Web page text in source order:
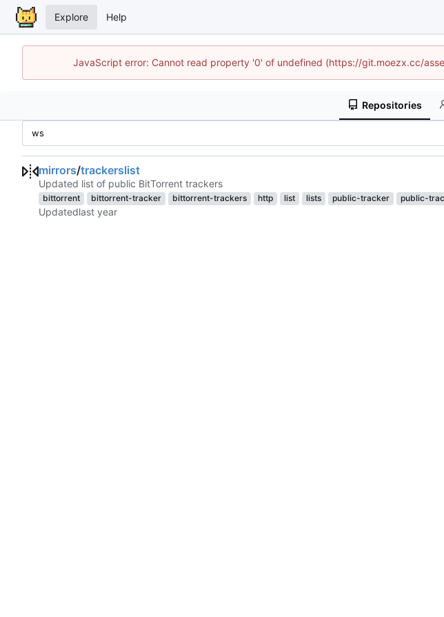
Explore Help
JavaScript error: Cannot read property '0' of undefined (https://git.moezx.cc/
Repositories
mirrors/trackerslist
Updated list of public BitTorrent trackers
bittorrent bittorrent-tracker bittorrent-trackers http list lists public-tracker public-
Updated